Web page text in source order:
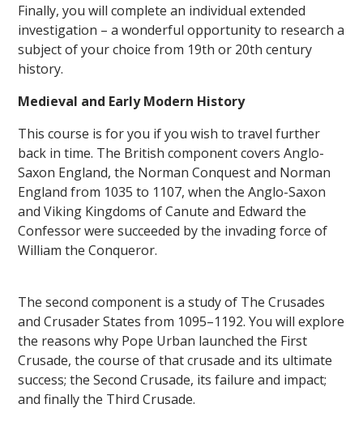
Finally, you will complete an individual extended
investigation – a wonderful opportunity to research a
subject of your choice from 19th or 20th century
history.
Medieval and Early Modern History
This course is for you if you wish to travel further
back in time. The British component covers Anglo-
Saxon England, the Norman Conquest and Norman
England from 1035 to 1107, when the Anglo-Saxon
and Viking Kingdoms of Canute and Edward the
Confessor were succeeded by the invading force of
William the Conqueror.
The second component is a study of The Crusades
and Crusader States from 1095–1192. You will explore
the reasons why Pope Urban launched the First
Crusade, the course of that crusade and its ultimate
success; the Second Crusade, its failure and impact;
and finally the Third Crusade.